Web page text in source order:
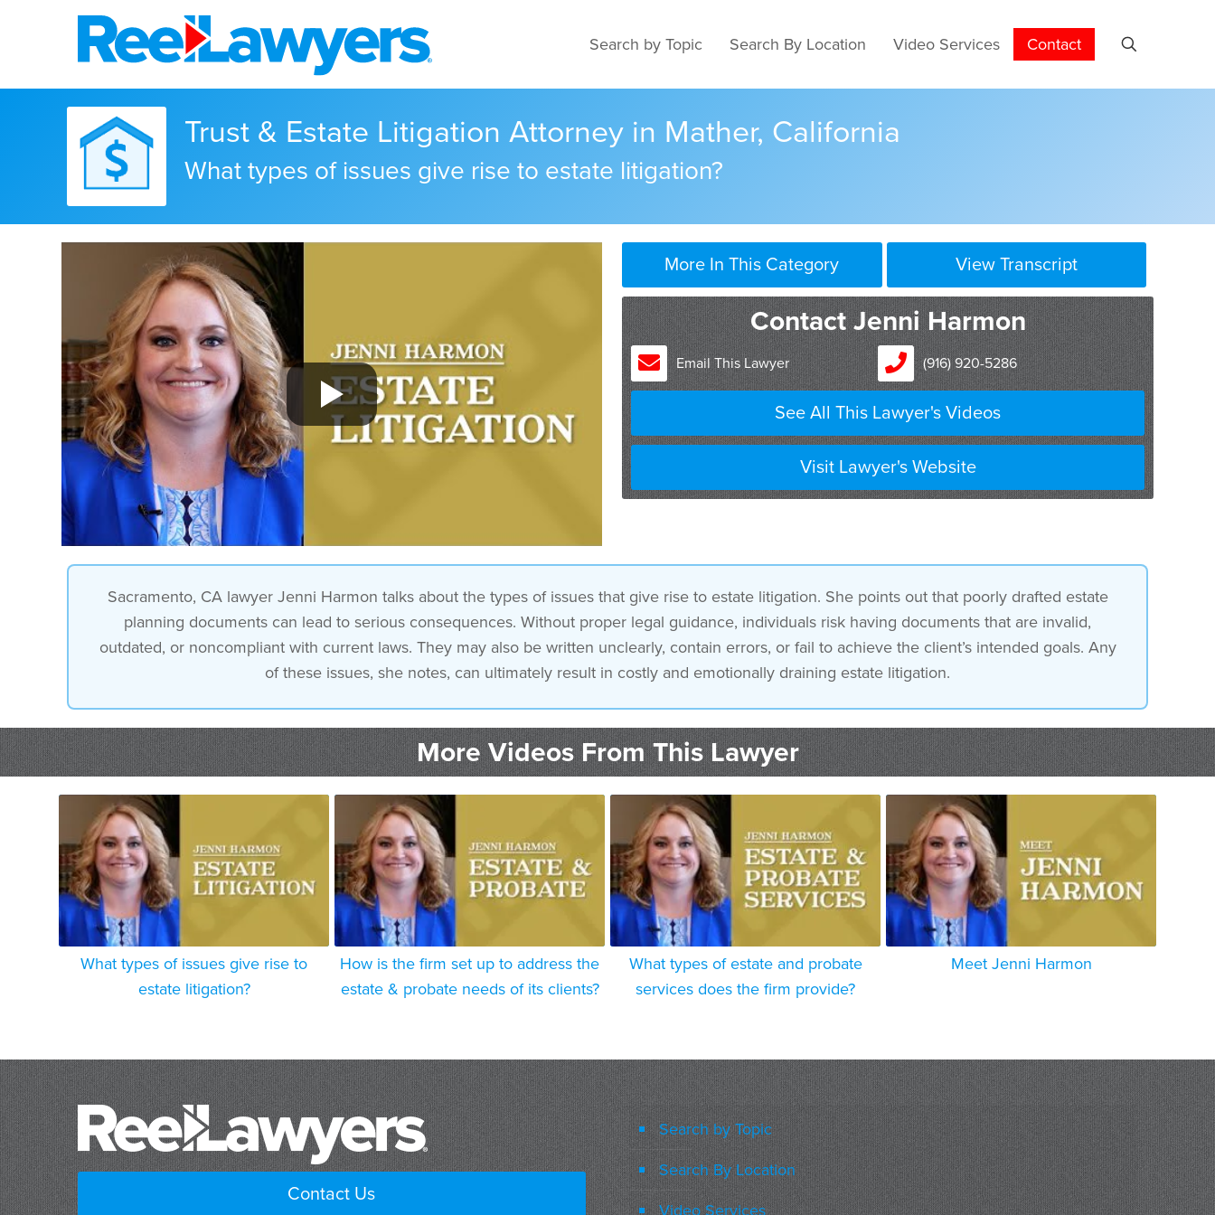
Search by Topic Search By Location Video Services Contact
Trust & Estate Litigation Attorney in Mather, California
What types of issues give rise to estate litigation?
More In This Category View Transcript
Contact Jenni Harmon
Email This Lawyer (916) 920-5286
See All This Lawyer's Videos
Visit Lawyer's Website
Sacramento, CA lawyer Jenni Harmon talks about the types of issues that give rise to estate litigation. She points out that poorly drafted estate
planning documents can lead to serious consequences. Without proper legal guidance, individuals risk having documents that are invalid,
outdated, or noncompliant with current laws. They may also be written unclearly, contain errors, or fail to achieve the client’s intended goals. Any
of these issues, she notes, can ultimately result in costly and emotionally draining estate litigation.
More Videos From This Lawyer
What types of issues give rise to
estate litigation?
How is the firm set up to address the
estate & probate needs of its clients?
What types of estate and probate
services does the firm provide?
Meet Jenni Harmon
Contact Us
Search by Topic
Search By Location
Video Services